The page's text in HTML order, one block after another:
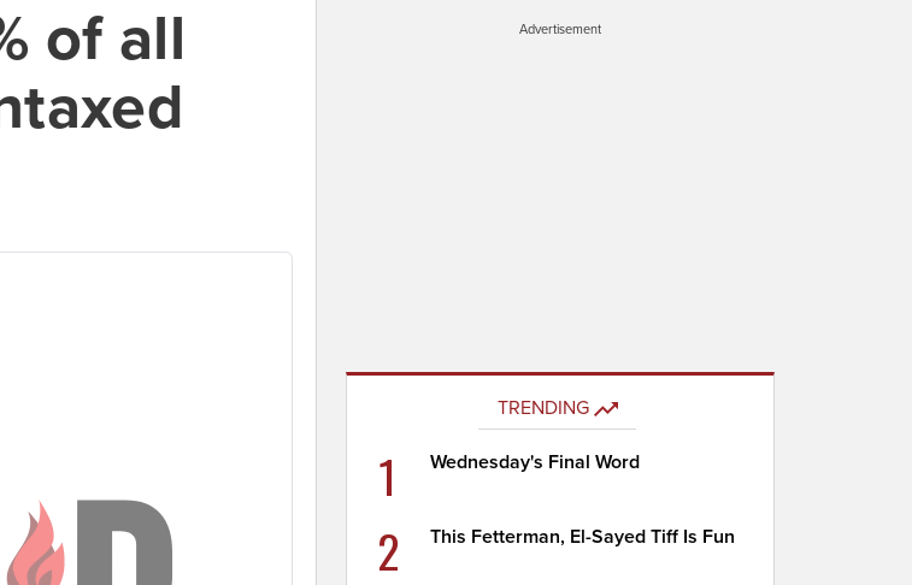
of all
Advertisement
TRENDING
1 Wednesday's Final Word
2 This Fetterman, El-Sayed Tiff Is Fun